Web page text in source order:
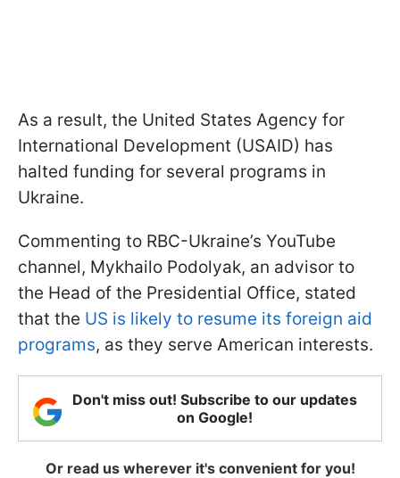
As a result, the United States Agency for
International Development (USAID) has
halted funding for several programs in
Ukraine.
Commenting to RBC-Ukraine’s YouTube
channel, Mykhailo Podolyak, an advisor to
the Head of the Presidential Office, stated
that the US is likely to resume its foreign aid
programs, as they serve American interests.
Don't miss out! Subscribe to our updates
on Google!
Or read us wherever it's convenient for you!